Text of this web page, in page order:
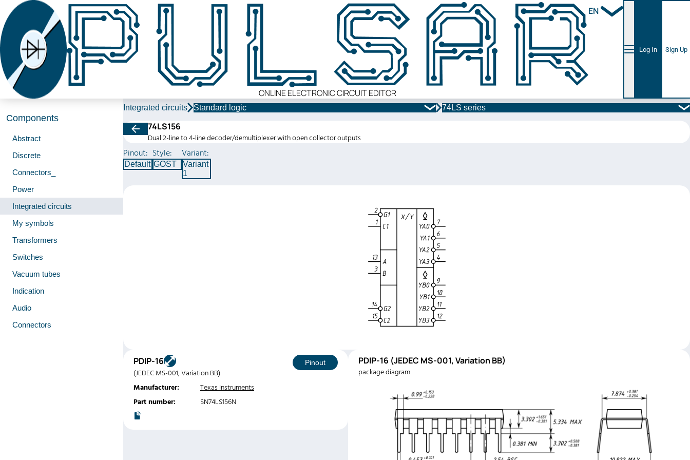
ONLINE ELECTRONIC CIRCUIT EDITOR
EN
Log In Sign Up
Components
Abstract
Discrete
Connectors_
Power
Integrated circuits
My symbols
Transformers
Switches
Vacuum tubes
Indication
Audio
Connectors
Integrated circuits Standard logic 74LS series
74LS156
Dual 2-line to 4-line decoder/demultiplexer with open collector outputs
Pinout:
Default
Style:
GOST
Variant:
Variant
1
PDIP-16
(JEDEC MS-001, Variation BB)
Pinout
Manufacturer:
Texas Instruments
Part number:
SN74LS156N
PDIP-16 (JEDEC MS-001, Variation BB)
package diagram